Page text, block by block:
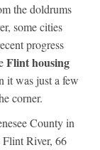
the doldrums
some cities
progress
Flint housing
it was just a few
corner.
County in
Flint River, 66